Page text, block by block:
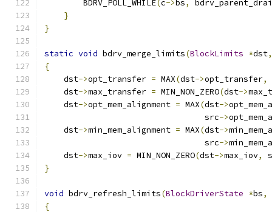
        BDRV_POLL_WHILE
(c->bs,
}
}
static void bdrv_merge_limits(BlockLimits *dst,
{
    dst
->opt_transfer = MAX(dst->opt_transfer,
    dst
->max_transfer = MIN_NON_ZERO(dst->
    dst
->opt_mem_alignment = MAX(dst->
                                 src
->
    dst
->min_mem_alignment = MAX(dst->
                                 src
->
    dst
->max_iov = MIN_NON_ZERO(dst->max_iov,
}
void bdrv_refresh_limits(BlockDriverState *bs,
{